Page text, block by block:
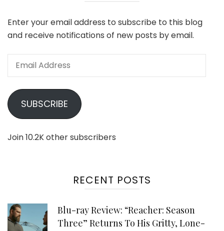
Enter your email address to subscribe to this blog
and receive notifications of new posts by email.
Email
SUBSCRIBE
Join 10.2K other subscribers
RECENT POSTS
Blu-ray Review: “Reacher: Season
Three” Returns To His Gritty, Lone-